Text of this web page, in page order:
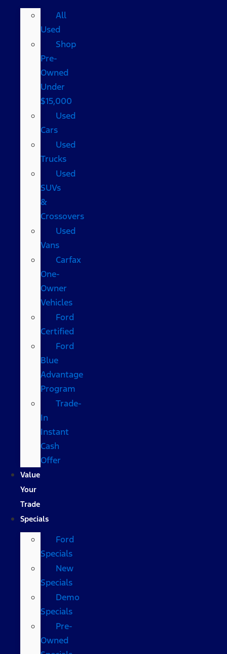
All
Used
Shop
Pre-
Owned
Under
$15,000
Used
Cars
Used
Trucks
Used
SUVs
&
Crossovers
Used
Vans
Carfax
One-
Owner
Vehicles
Ford
Certified
Ford
Blue
Advantage
Program
Trade-
In
Instant
Cash
Offer
Value
Your
Trade
Specials
Ford
Specials
New
Specials
Demo
Specials
Pre-
Owned